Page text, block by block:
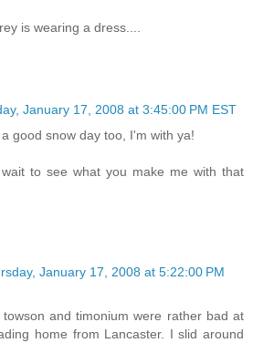
is wearing a dress....
January 17, 2008 at 3:45:00 PM EST
good snow day too, I'm with ya!
to see what you make me with that
January 17, 2008 at 5:22:00 PM
and timonium were rather bad at
home from Lancaster. I slid around